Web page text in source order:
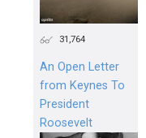
31,764
An Open Letter
from Keynes To
President
Roosevelt